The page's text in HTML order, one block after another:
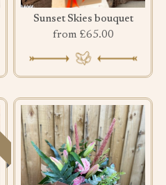
Sunset Skies bouquet
from £65.00